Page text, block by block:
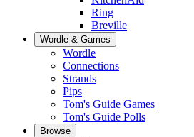
Ring
Breville
Wordle & Games
Wordle
Connections
Strands
Pips
Tom's Guide Games
Tom's Guide Polls
Browse